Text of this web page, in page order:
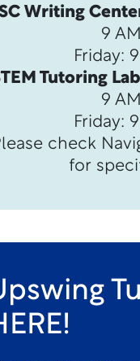
Writing
9
Friday:
Tutoring
9
Friday:
check
for